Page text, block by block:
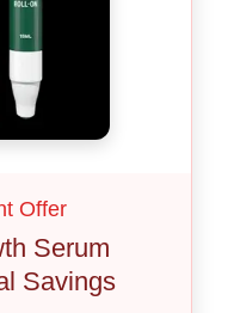
Offer
Serum
Savings